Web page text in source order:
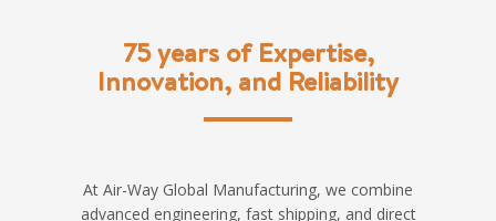
75 years of Expertise,
Innovation, and Reliability
At Air-Way Global Manufacturing, we combine
advanced engineering, fast shipping, and direct